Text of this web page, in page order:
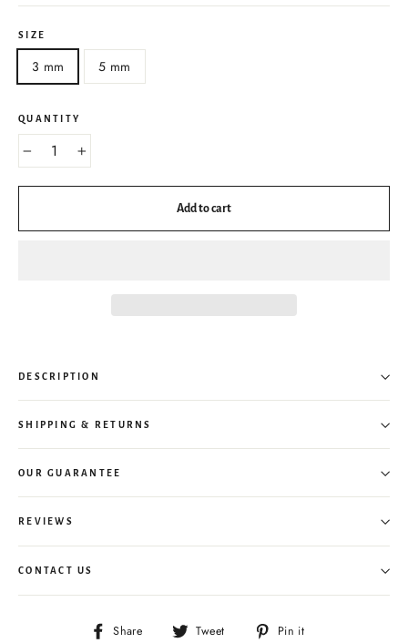
SIZE
3 mm 5 mm
QUANTITY
− +
Add to cart
DESCRIPTION
SHIPPING & RETURNS
OUR GUARANTEE
REVIEWS
CONTACT US
Share
Share Tweet
Tweet
Pin it